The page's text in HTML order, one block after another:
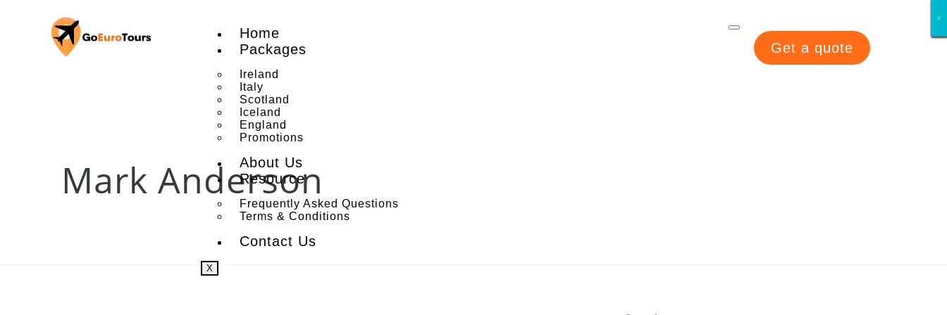
Home
Packages
Ireland
Italy
Scotland
Iceland
England
Promotions
About Us
Resource
Frequently Asked Questions
Terms & Conditions
Contact Us
X
Get a quote
Mark Anderson
×
×
×
×
×
×
×
×